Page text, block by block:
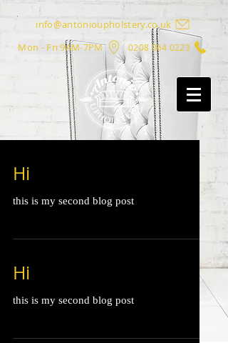
0208 064 0223
info@antonioupholstery.co.uk
Mon - Fri 9AM-7PM
Hi
this is my second blog post
Hi
this is my second blog post